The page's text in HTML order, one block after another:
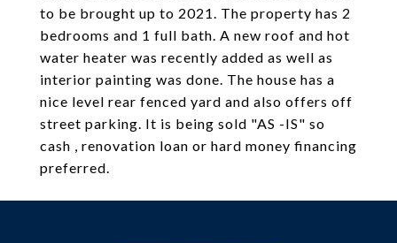
to be brought up to 2021. The property has 2
bedrooms and 1 full bath. A new roof and hot
water heater was recently added as well as
interior painting was done. The house has a
nice level rear fenced yard and also offers off
street parking. It is being sold "AS -IS" so
cash , renovation loan or hard money financing
preferred.